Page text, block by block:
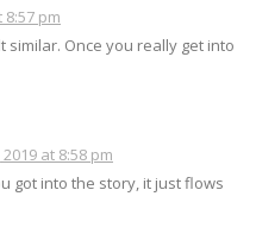
pm
similar. Once you really get into
at 8:58 pm
got into the story, it just flows